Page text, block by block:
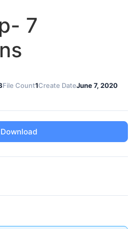
7
File Count1Create DateJune 7, 2020
Download